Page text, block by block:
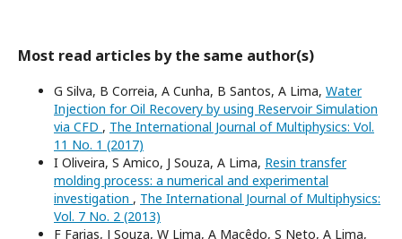
Most read articles by the same author(s)
G Silva, B Correia, A Cunha, B Santos, A Lima, Water
Injection for Oil Recovery by using Reservoir Simulation
via CFD , The International Journal of Multiphysics: Vol.
11 No. 1 (2017)
I Oliveira, S Amico, J Souza, A Lima, Resin transfer
molding process: a numerical and experimental
investigation , The International Journal of Multiphysics:
Vol. 7 No. 2 (2013)
F Farias, J Souza, W Lima, A Macêdo, S Neto, A Lima,